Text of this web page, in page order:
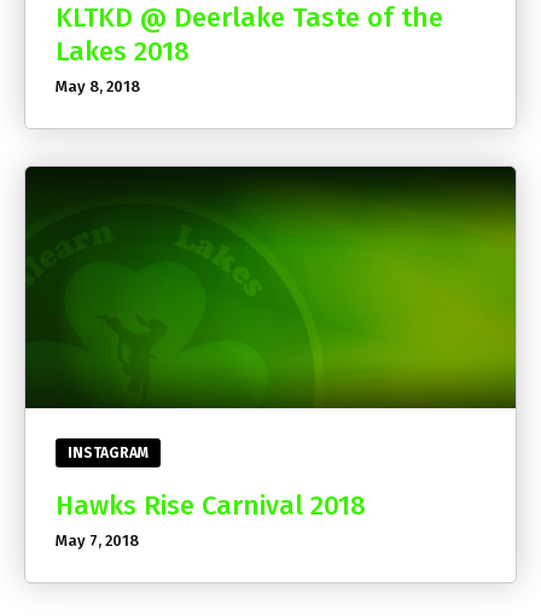
KLTKD @ Deerlake Taste of the
Lakes 2018
May 8, 2018
INSTAGRAM
Hawks Rise Carnival 2018
May 7, 2018